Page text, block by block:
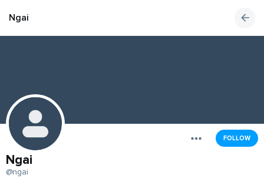
Ngai
FOLLOW
Ngai
@ngai